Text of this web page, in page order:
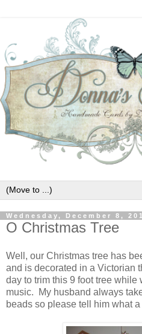
Wednesday, December 8,
O Christmas Tree
Well, our Christmas tree has
and is decorated in a Victorian
day to trim this 9 foot tree while
music. My husband always
beads so please tell him what